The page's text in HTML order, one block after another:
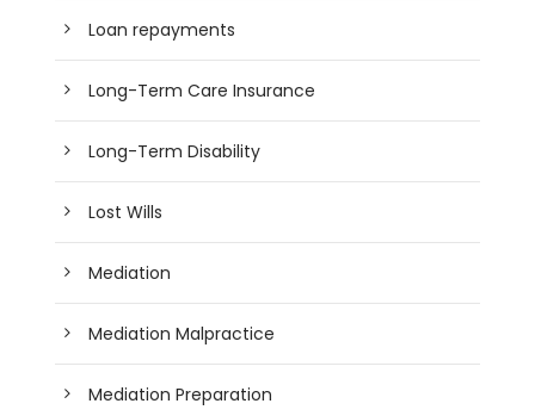
Loan repayments
Long-Term Care Insurance
Long-Term Disability
Lost Wills
Mediation
Mediation Malpractice
Mediation Preparation